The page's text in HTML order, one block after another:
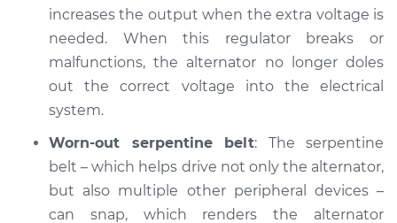
1994 Dodge Ram
1500
V8-5.9L
Service type
Battery Light is on
Estimate $94.99
increases the output when the extra voltage is
needed. When this regulator breaks or
malfunctions, the alternator no longer doles
out the correct voltage into the electrical
system.
Worn-out serpentine belt: The serpentine
belt – which helps drive not only the alternator,
but also multiple other peripheral devices –
can snap, which renders the alternator